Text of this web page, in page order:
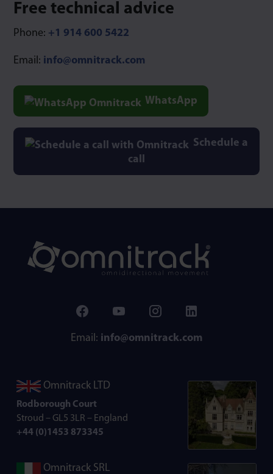
Free technical advice
Phone: +1 914 600 5422
Email: info@omnitrack.com
WhatsApp
Schedule a
call
Email: info@omnitrack.com
Omnitrack LTD
Rodborough Court
Stroud – GL5 3LR – England
+44 (0)1453 873345
Omnitrack SRL